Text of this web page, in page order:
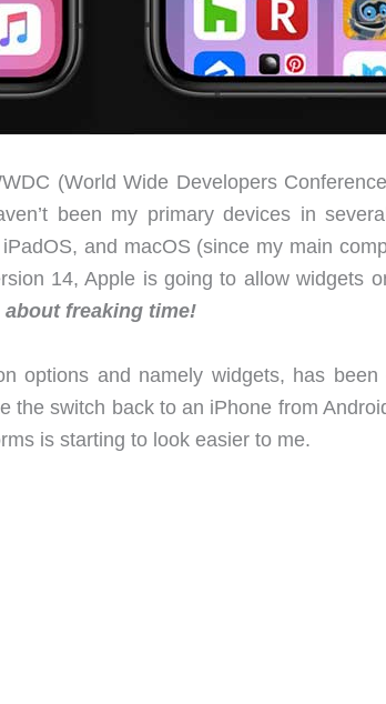
(World Wide Developers
been my primary devices in
and macOS (since my main
14, Apple is going to allow widgets
about freaking time!
options and namely widgets, has
the switch back to an iPhone from
is starting to look easier to me.